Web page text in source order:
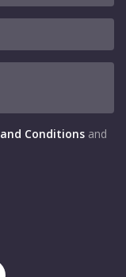
Conditions and